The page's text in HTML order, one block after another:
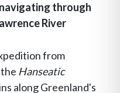
through
River
from
Hanseatic
along Greenland's